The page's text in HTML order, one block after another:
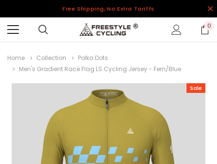
Free Shipping, No Extra Tariffs
0
Home Collection
Polka Dots
Men's Gradient Race Flag LS Cycling Jersey - Fern/Blue
Sale